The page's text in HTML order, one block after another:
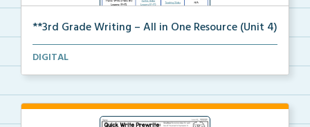
**3rd Grade Writing – All in One Resource (Unit 4)
A clickable, all-in-one resource for locating all Un...
DIGITAL